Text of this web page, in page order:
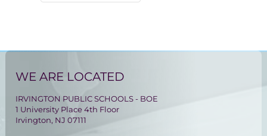
WE ARE LOCATED
IRVINGTON PUBLIC SCHOOLS - BOE
1 University Place 4th Floor
Irvington, NJ 07111